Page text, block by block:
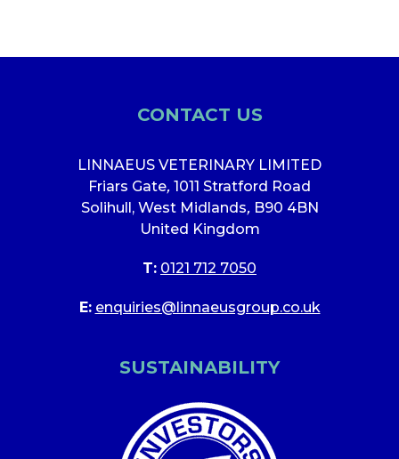
CONTACT US
LINNAEUS VETERINARY LIMITED
Friars Gate, 1011 Stratford Road
Solihull, West Midlands, B90 4BN
United Kingdom
T: 0121 712 7050
E: enquiries@linnaeusgroup.co.uk
SUSTAINABILITY